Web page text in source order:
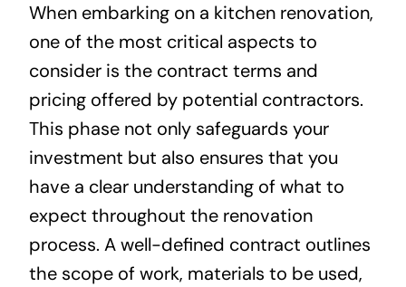
When embarking on a kitchen renovation,
one of the most critical aspects to
consider is the contract terms and
pricing offered by potential contractors.
This phase not only safeguards your
investment but also ensures that you
have a clear understanding of what to
expect throughout the renovation
process. A well-defined contract outlines
the scope of work, materials to be used,